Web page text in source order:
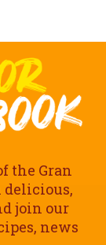
the Gran
join our
news